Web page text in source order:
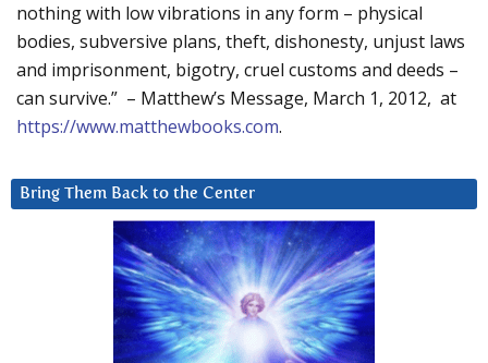
nothing with low vibrations in any form – physical
bodies, subversive plans, theft, dishonesty, unjust laws
and imprisonment, bigotry, cruel customs and deeds –
can survive.” – Matthew’s Message, March 1, 2012, at
https://www.matthewbooks.com.
Bring Them Back to the Center